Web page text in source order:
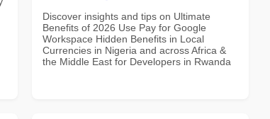
Discover insights and tips on Ultimate
Benefits of 2026 Use Pay for Google
Workspace Hidden Benefits in Local
Currencies in Nigeria and across Africa &
the Middle East for Developers in Rwanda